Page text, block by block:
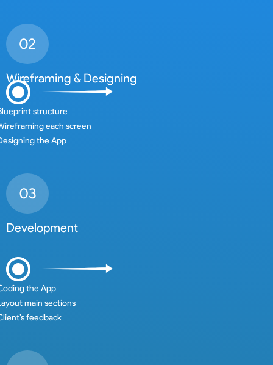
Wireframing & Designing
structure
each screen
the App
Development
the App
main sections
feedback